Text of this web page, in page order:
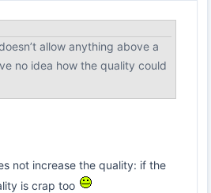
allow anything above a
no idea how the quality could
not increase the quality: if the
is crap too